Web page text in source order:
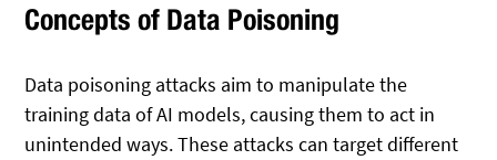
Concepts of Data Poisoning
Data poisoning attacks aim to manipulate the
training data of AI models, causing them to act in
unintended ways. These attacks can target different